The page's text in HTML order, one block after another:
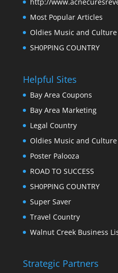
http://
Most Popular Articles
Oldies Music and
SH0PPING COUNTRY
Helpful Sites
Bay Area Coupons
Bay Area Marketing
Legal Country
Oldies Music and
Poster Palooza
ROAD TO SUCCESS
SH0PPING COUNTRY
Super Saver
Travel Country
Walnut Creek Business
Strategic Partners